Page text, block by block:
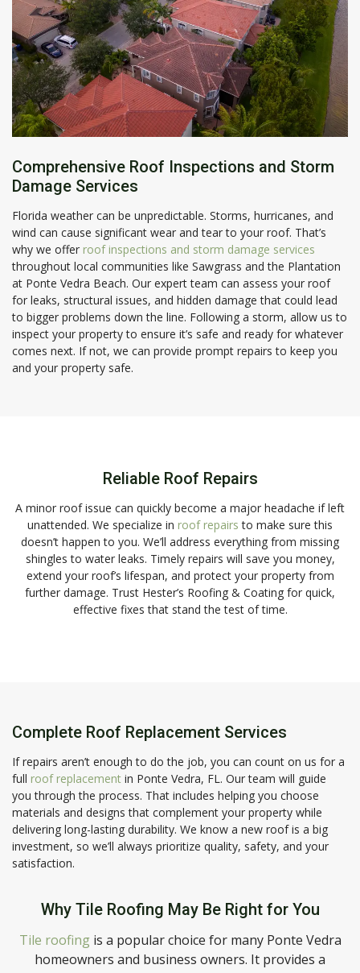
Comprehensive Roof Inspections and Storm
Damage Services
Florida weather can be unpredictable. Storms, hurricanes, and
wind can cause significant wear and tear to your roof. That’s
why we offer roof inspections and storm damage services
throughout local communities like Sawgrass and the Plantation
at Ponte Vedra Beach. Our expert team can assess your roof
for leaks, structural issues, and hidden damage that could lead
to bigger problems down the line. Following a storm, allow us to
inspect your property to ensure it’s safe and ready for whatever
comes next. If not, we can provide prompt repairs to keep you
and your property safe.
Reliable Roof Repairs
A minor roof issue can quickly become a major headache if left
unattended. We specialize in roof repairs to make sure this
doesn’t happen to you. We’ll address everything from missing
shingles to water leaks. Timely repairs will save you money,
extend your roof’s lifespan, and protect your property from
further damage. Trust Hester’s Roofing & Coating for quick,
effective fixes that stand the test of time.
Complete Roof Replacement Services
If repairs aren’t enough to do the job, you can count on us for a
full roof replacement in Ponte Vedra, FL. Our team will guide
you through the process. That includes helping you choose
materials and designs that complement your property while
delivering long-lasting durability. We know a new roof is a big
investment, so we’ll always prioritize quality, safety, and your
satisfaction.
Why Tile Roofing May Be Right for You
Tile roofingis a popular choice for many Ponte Vedra
homeowners and business owners. It provides a